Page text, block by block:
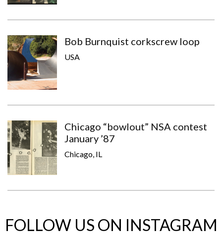
Bob Burnquist corkscrew loop
USA
Chicago “bowlout” NSA contest
January ’87
Chicago, IL
FOLLOW US ON INSTAGRAM